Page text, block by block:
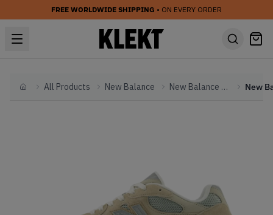
FREE WORLDWIDE SHIPPING • ON EVERY ORDER
HomeAll Products New Balance New Balance Other